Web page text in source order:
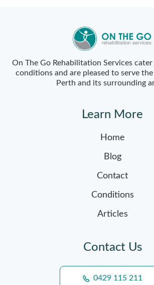
On The Go Rehabilitation Services
conditions and are pleased to serve
Perth and its surrounding
Learn More
Home
Blog
Contact
Conditions
Articles
Contact Us
0429 115 211